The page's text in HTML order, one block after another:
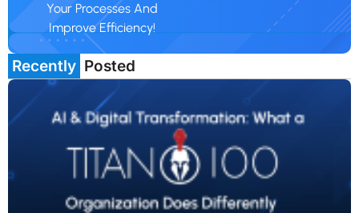
Your Processes And
Improve Efficiency!
Recently Posted